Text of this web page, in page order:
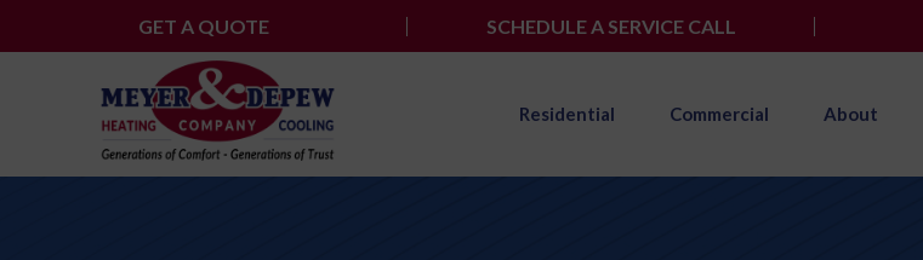
GET A QUOTE SCHEDULE A SERVICE CALL
Residential Commercial About